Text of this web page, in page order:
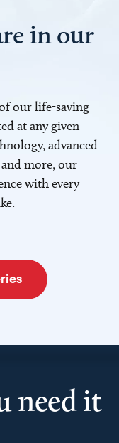
in our
our life-saving
at any given
advanced
more, our
with every
need it